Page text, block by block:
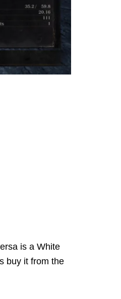
is a White
buy it from the